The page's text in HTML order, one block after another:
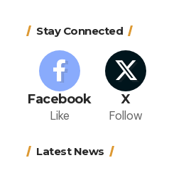
Stay Connected
Facebook
Like
X
Follow
Latest News